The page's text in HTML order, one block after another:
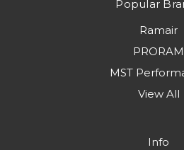
Popular
Ramair
PRORAM
MST
View All
Info